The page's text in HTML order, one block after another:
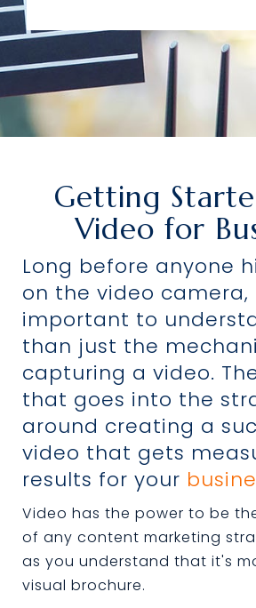
Getting
Video for
Long before anyone
on the video camera,
important to
than just the
capturing a video.
that goes into the
around creating a
video that gets
results for your
Video has the power to be
of any content marketing
as you understand that it's
visual brochure.